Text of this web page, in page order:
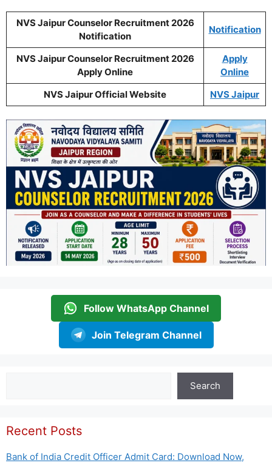
NVS Jaipur Counselor Recruitment 2026
Notification
Notification
NVS Jaipur Counselor Recruitment 2026
Apply Online
Apply
Online
NVS Jaipur Official Website
NVS Jaipur
Follow WhatsApp Channel
Join Telegram Channel
Search
Recent Posts
Bank of India Credit Officer Admit Card: Download Now,